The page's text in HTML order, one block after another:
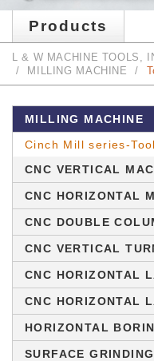
Products
L & W MACHINE TOOLS,
MILLING MACHINE
MILLING MACHINE
Cinch Mill series-
CNC VERTICAL
CNC HORIZONTAL
CNC DOUBLE
CNC VERTICAL
CNC HORIZONTAL
CNC HORIZONTAL
HORIZONTAL
SURFACE